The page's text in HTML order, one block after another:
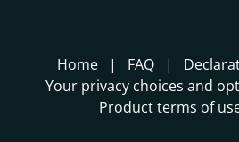
Home FAQ
Your privacy choices and
Product terms of